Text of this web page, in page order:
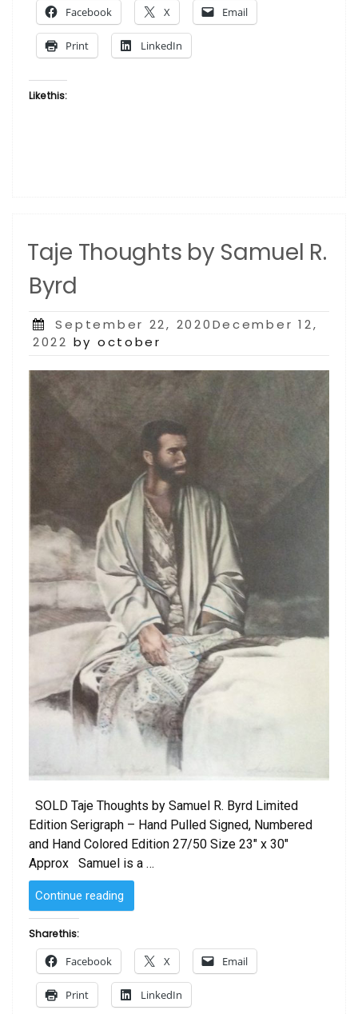
Fennell”
Facebook X Email
Print LinkedIn
Like this:
Taje Thoughts by Samuel R.
Byrd
Posted
on
September 22, 2020December 12,
2022 by october
SOLD Taje Thoughts by Samuel R. Byrd Limited
Edition Serigraph – Hand Pulled Signed, Numbered
and Hand Colored Edition 27/50 Size 23″ x 30″
Approx Samuel is a …
Continue reading
Thoughts
Samuel
Byrd”
Share this:
Facebook X Email
Print LinkedIn